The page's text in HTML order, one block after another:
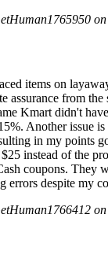
items on
assurance from
Kmart didn't
Another issue
in my points
instead of the
coupons. They
errors despite my